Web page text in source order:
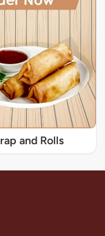
and Rolls